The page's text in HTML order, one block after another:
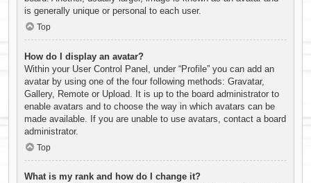
is generally unique or personal to each user.
Top
How do I display an avatar?
Within your User Control Panel, under “Profile” you can add an
avatar by using one of the four following methods: Gravatar,
Gallery, Remote or Upload. It is up to the board administrator to
enable avatars and to choose the way in which avatars can be
made available. If you are unable to use avatars, contact a board
administrator.
Top
What is my rank and how do I change it?